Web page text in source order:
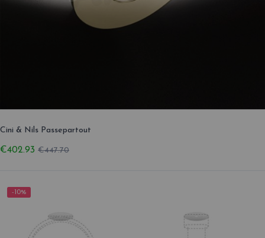
Cini & Nils Passepartout
€402.93 €447.70
-10%